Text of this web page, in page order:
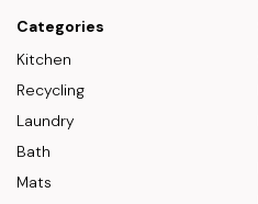
Categories
Kitchen
Recycling
Laundry
Bath
Mats